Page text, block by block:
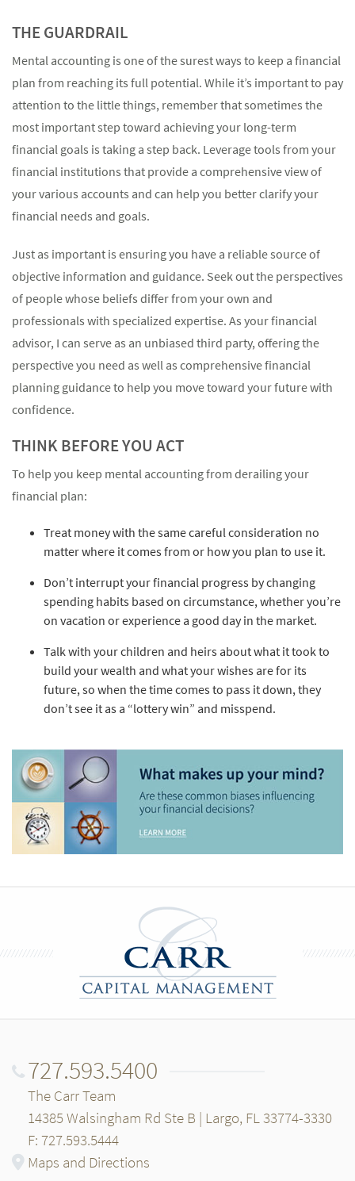
THE GUARDRAIL
Mental accounting is one of the surest ways to keep a financial
plan from reaching its full potential. While it’s important to pay
attention to the little things, remember that sometimes the
most important step toward achieving your long-term
financial goals is taking a step back. Leverage tools from your
financial institutions that provide a comprehensive view of
your various accounts and can help you better clarify your
financial needs and goals.
Just as important is ensuring you have a reliable source of
objective information and guidance. Seek out the perspectives
of people whose beliefs differ from your own and
professionals with specialized expertise. As your financial
advisor, I can serve as an unbiased third party, offering the
perspective you need as well as comprehensive financial
planning guidance to help you move toward your future with
confidence.
THINK BEFORE YOU ACT
To help you keep mental accounting from derailing your
financial plan:
Treat money with the same careful consideration no
matter where it comes from or how you plan to use it.
Don’t interrupt your financial progress by changing
spending habits based on circumstance, whether you’re
on vacation or experience a good day in the market.
Talk with your children and heirs about what it took to
build your wealth and what your wishes are for its
future, so when the time comes to pass it down, they
don’t see it as a “lottery win” and misspend.
727.593.5400
The Carr Team
14385 Walsingham Rd Ste B | Largo, FL 33774-3330
F: 727.593.5444
Maps and Directions